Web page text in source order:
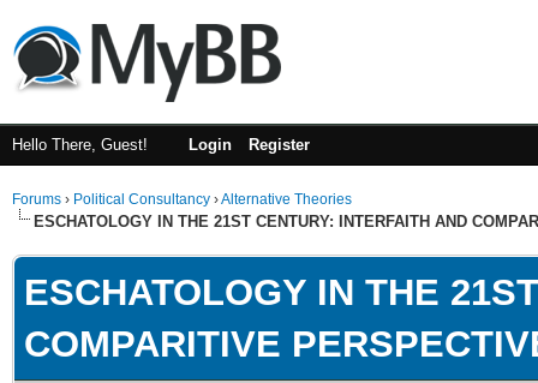
Hello There, Guest! Login Register
Forums › Political Consultancy ›Alternative Theories
ESCHATOLOGY IN THE 21ST CENTURY: INTERFAITH AND
ESCHATOLOGY IN THE
COMPARITIVE